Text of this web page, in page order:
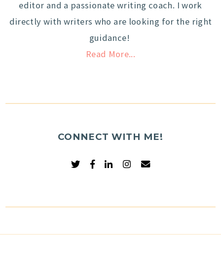
editor and a passionate writing coach. I work
directly with writers who are looking for the right
guidance!
Read More...
CONNECT WITH ME!